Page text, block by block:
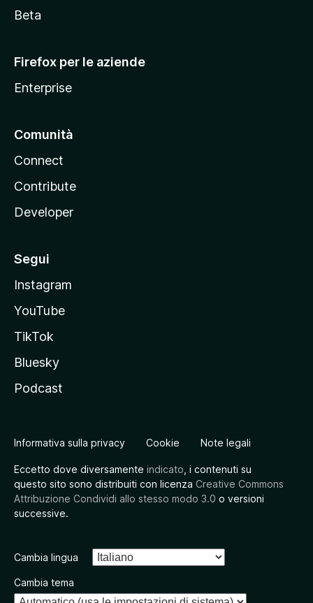
i
a
Beta
Firefox per le aziende
Enterprise
Comunità
Connect
Contribute
Developer
Segui
Instagram
YouTube
TikTok
Bluesky
Podcast
Informativa sulla privacy Cookie Note legali
Eccetto dove diversamente indicato , i contenuti su
questo sito sono distribuiti con licenza Creative Commons
Attribuzione Condividi allo stesso modo 3.0 o versioni
successive.
Cambia lingua
Cambia tema